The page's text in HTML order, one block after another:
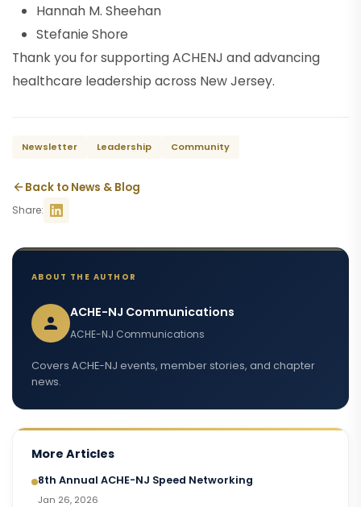
Hannah M. Sheehan
Stefanie Shore
Thank you for supporting ACHENJ and advancing
healthcare leadership across New Jersey.
Newsletter Leadership Community
Back to News & Blog
Share:
ABOUT THE AUTHOR
ACHE-NJ Communications
ACHE-NJ Communications
Covers ACHE-NJ events, member stories, and chapter
news.
More Articles
8th Annual ACHE-NJ Speed Networking
Jan 26, 2026